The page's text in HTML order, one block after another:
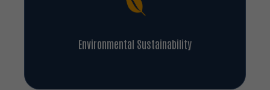
Environmental Sustainability